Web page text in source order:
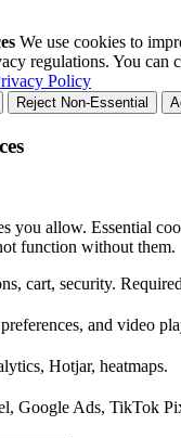
We use cookies to
regulations. You can
Policy
Reject Non-Essential
you allow. Essential
function without them.
cart, security.
and video
Hotjar, heatmaps.
Google Ads, TikTok